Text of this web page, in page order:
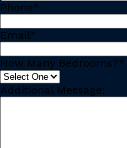
Phone*
Email*
How Many Bedrooms?*
Additional Message: